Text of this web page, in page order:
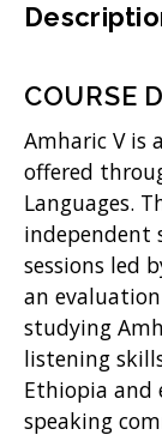
COURSE
Amharic V is
offered
Languages.
independent
sessions led
an
studying
listening
Ethiopia and
speaking